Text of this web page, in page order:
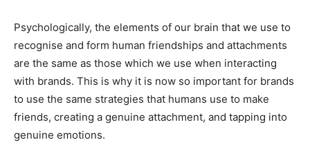
Psychologically, the elements of our brain that we use to
recognise and form human friendships and attachments
are the same as those which we use when interacting
with brands. This is why it is now so important for brands
to use the same strategies that humans use to make
friends, creating a genuine attachment, and tapping into
genuine emotions.